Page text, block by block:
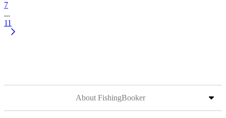
7
...
11
About FishingBooker